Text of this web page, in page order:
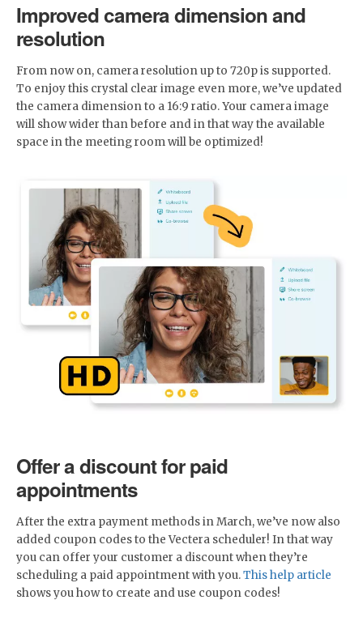
Improved camera dimension and
resolution
From now on, camera resolution up to 720p is supported.
To enjoy this crystal clear image even more, we’ve updated
the camera dimension to a 16:9 ratio. Your camera image
will show wider than before and in that way the available
space in the meeting room will be optimized!
Offer a discount for paid
appointments
After the extra payment methods in March, we’ve now also
added coupon codes to the Vectera scheduler! In that way
you can offer your customer a discount when they’re
scheduling a paid appointment with you.This help article
shows you how to create and use coupon codes!